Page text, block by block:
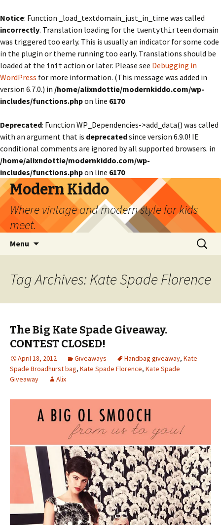
Notice: Function _load_textdomain_just_in_time was called
incorrectly. Translation loading for the twentythirteendomain
was triggered too early. This is usually an indicator for some code
in the plugin or theme running too early. Translations should be
loaded at the init action or later. Please see Debugging in
WordPress for more information. (This message was added in
version 6.7.0.) in /home/alixndottie/modernkiddo.com/wp-
includes/functions.phpon line 6170
Deprecated: Function WP_Dependencies->add_data() was called
with an argument that is deprecatedsince version 6.9.0! IE
conditional comments are ignored by all supported browsers. in
/home/alixndottie/modernkiddo.com/wp-
includes/functions.phpon line 6170
Modern Kiddo
Where vintage and modern style for kids
meet.
Menu
Search
for:
Tag Archives: Kate Spade Florence
The Big Kate Spade Giveaway.
CONTEST CLOSED!
April 18, 2012 Giveaways Handbag giveaway, Kate
Spade Broadhurst bag, Kate Spade Florence, Kate Spade
Giveaway
Alix